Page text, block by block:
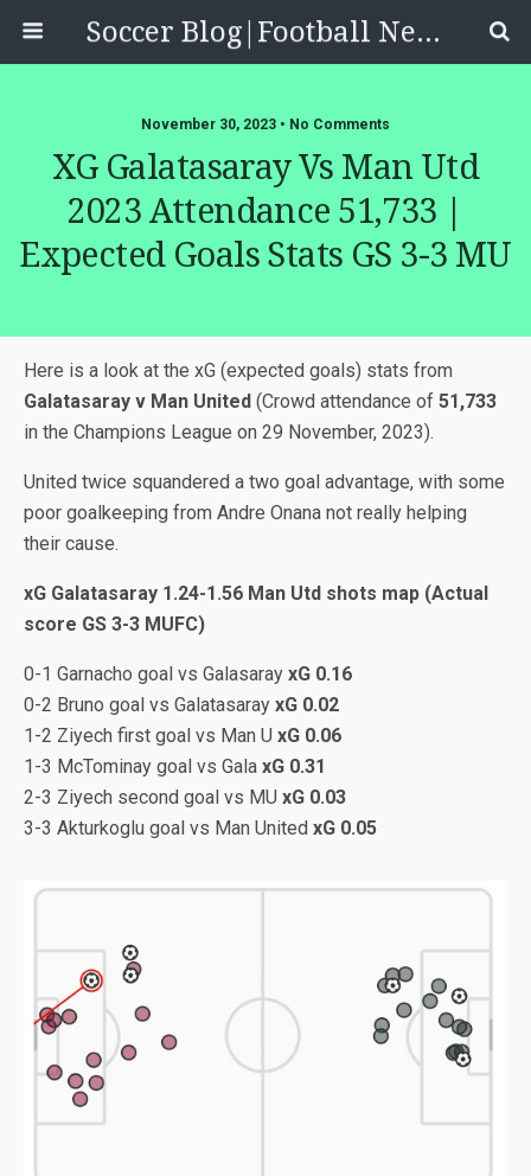
Soccer Blog|Football News, Reviews, Quizzes
November 30, 2023 • No Comments
XG Galatasaray Vs Man Utd
2023 Attendance 51,733 |
Expected Goals Stats GS 3-3 MU
Here is a look at the xG (expected goals) stats from
Galatasaray v Man United (Crowd attendance of 51,733
in the Champions League on 29 November, 2023).
United twice squandered a two goal advantage, with some
poor goalkeeping from Andre Onana not really helping
their cause.
xG Galatasaray 1.24-1.56 Man Utd shots map (Actual
score GS 3-3 MUFC)
0-1 Garnacho goal vs Galasaray xG 0.16
0-2 Bruno goal vs Galatasaray xG 0.02
1-2 Ziyech first goal vs Man U xG 0.06
1-3 McTominay goal vs Gala xG 0.31
2-3 Ziyech second goal vs MU xG 0.03
3-3 Akturkoglu goal vs Man United xG 0.05